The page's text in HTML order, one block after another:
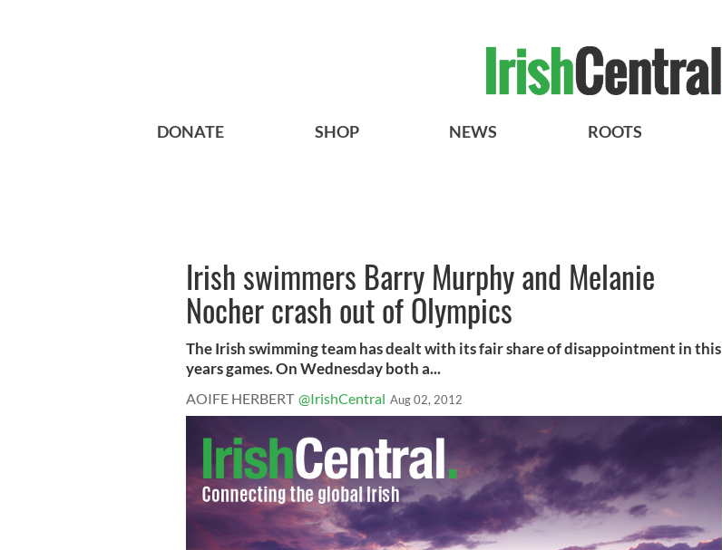
DONATE SHOP NEWS ROOTS
Irish swimmers Barry Murphy and Melanie
Nocher crash out of Olympics
The Irish swimming team has dealt with its fair share of disappointment in this
years games. On Wednesday both a...
AOIFE HERBERT @IrishCentral Aug 02, 2012